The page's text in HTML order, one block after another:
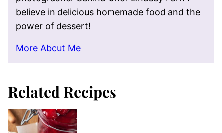
believe in delicious homemade food and the
power of dessert!
More About Me
Related Recipes